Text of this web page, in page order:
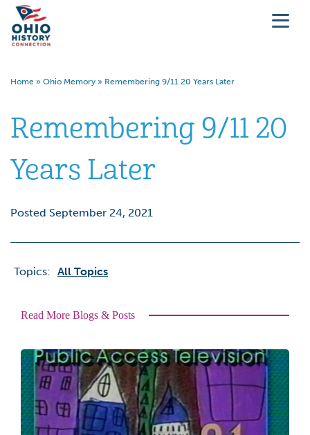
Home » Ohio Memory » Remembering 9/11 20 Years Later
Remembering 9/11 20
Years Later
Posted September 24, 2021
Topics: All Topics
Read More Blogs & Posts